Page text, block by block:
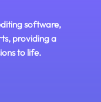
software,
providing a
to life.